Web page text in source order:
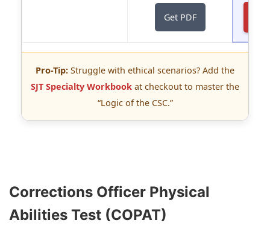
Get PDF
Pro-Tip: Struggle with ethical scenarios? Add the
SJT Specialty Workbook at checkout to master the
“Logic of the CSC.”
Corrections Officer Physical
Abilities Test (COPAT)